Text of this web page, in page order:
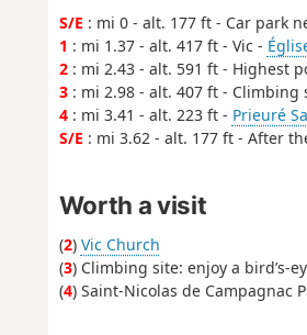
S/E : mi 0 - alt. 177 ft - Car park
1 : mi 1.37 - alt. 417 ft - Vic -
2: mi 2.43 - alt. 591 ft - Highest
3: mi 2.98 - alt. 407 ft - Climbing
4: mi 3.41 - alt. 223 ft - Prieuré
S/E : mi 3.62 - alt. 177 ft - After
Worth a visit
(2) Vic Church
(3) Climbing site: enjoy a bird’s-
(4) Saint-Nicolas de Campagnac